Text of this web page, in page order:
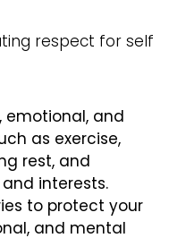
respect for self
emotional, and
as exercise,
rest, and
interests.
to protect your
and mental